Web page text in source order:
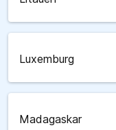
Luxemburg
Madagaskar